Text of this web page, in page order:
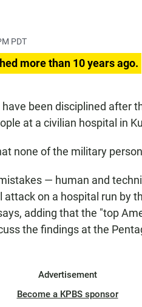
PDT
more than 10 years ago.
been disciplined after
at a civilian hospital in
none of the military
— human and
attack on a hospital run by
adding that the "top
the findings at the
Advertisement
Become a KPBS sponsor